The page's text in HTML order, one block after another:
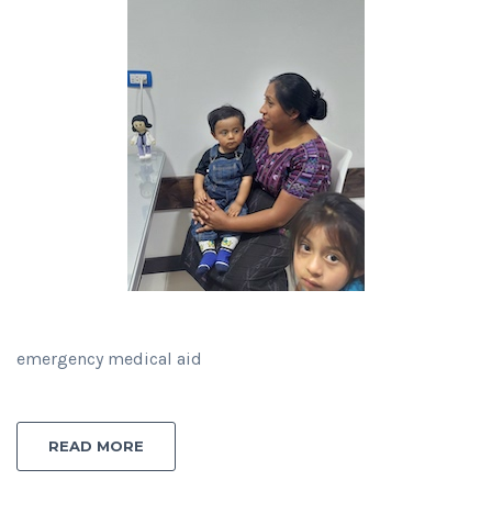
emergency medical aid
READ MORE